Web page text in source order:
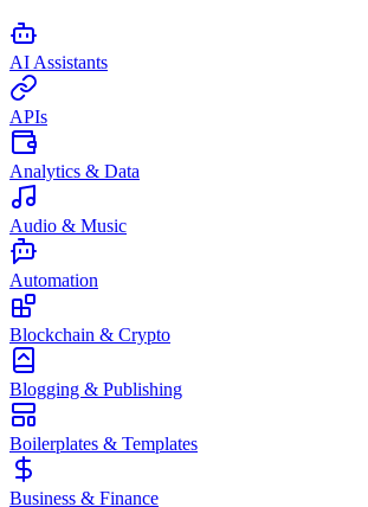
AI Assistants
APIs
Analytics & Data
Audio & Music
Automation
Blockchain & Crypto
Blogging & Publishing
Boilerplates & Templates
Business & Finance